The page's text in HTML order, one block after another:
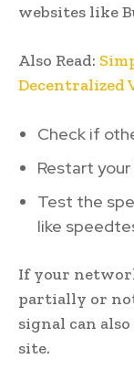
websites like
Also Read:
Decentralized
Check if
Restart
Test the
like
If your
partially or
signal can
site.